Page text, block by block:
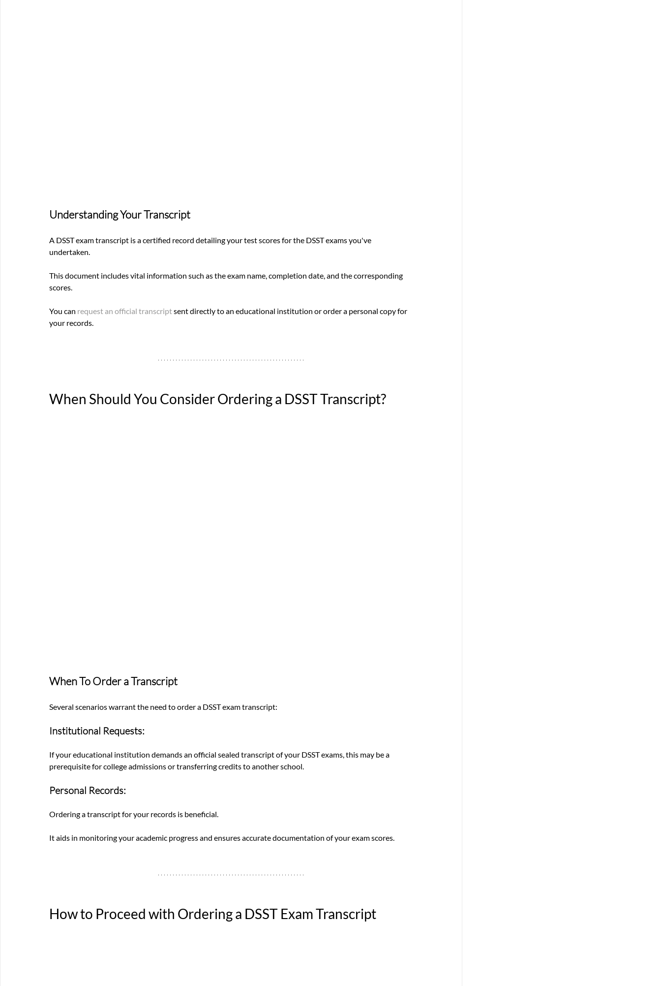
Understanding Your Transcript
A DSST exam transcript is a certified record detailing your test scores for the DSST exams you've
undertaken.
This document includes vital information such as the exam name, completion date, and the corresponding
scores.
You can request an official transcript sent directly to an educational institution or order a personal copy for
your records.
When Should You Consider Ordering a DSST Transcript?
When To Order a Transcript
Several scenarios warrant the need to order a DSST exam transcript:
Institutional Requests:
If your educational institution demands an official sealed transcript of your DSST exams, this may be a
prerequisite for college admissions or transferring credits to another school.
Personal Records:
Ordering a transcript for your records is beneficial.
It aids in monitoring your academic progress and ensures accurate documentation of your exam scores.
How to Proceed with Ordering a DSST Exam Transcript